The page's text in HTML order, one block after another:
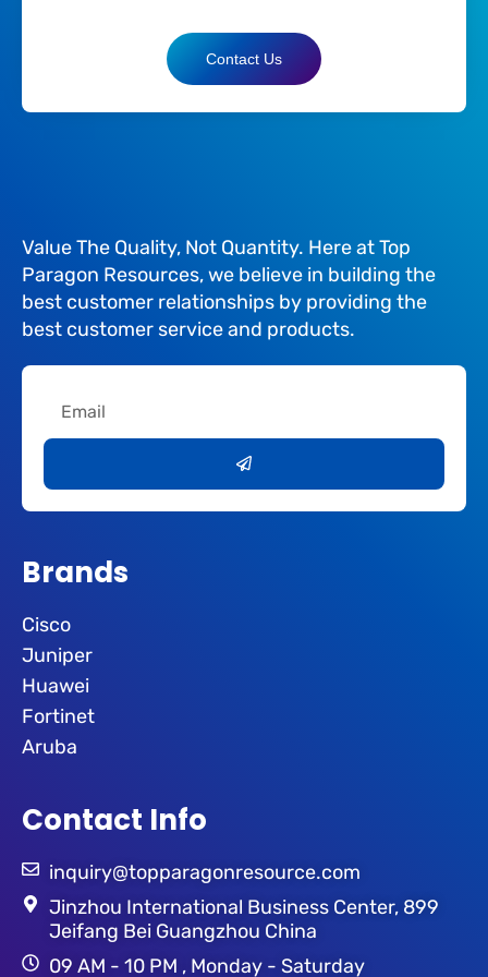
Contact Us
Value The Quality, Not Quantity. Here at Top
Paragon Resources, we believe in building the
best customer relationships by providing the
best customer service and products.
Brands
Cisco
Juniper
Huawei
Fortinet
Aruba
Contact Info
inquiry@topparagonresource.com
Jinzhou International Business Center, 899
Jeifang Bei Guangzhou China
09 AM - 10 PM , Monday - Saturday